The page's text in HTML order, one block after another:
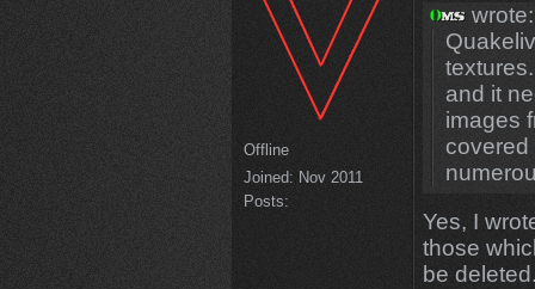
Offline
Joined: Nov 2011
Posts:
wrote:
and it
images
covered
Yes, I
those
be